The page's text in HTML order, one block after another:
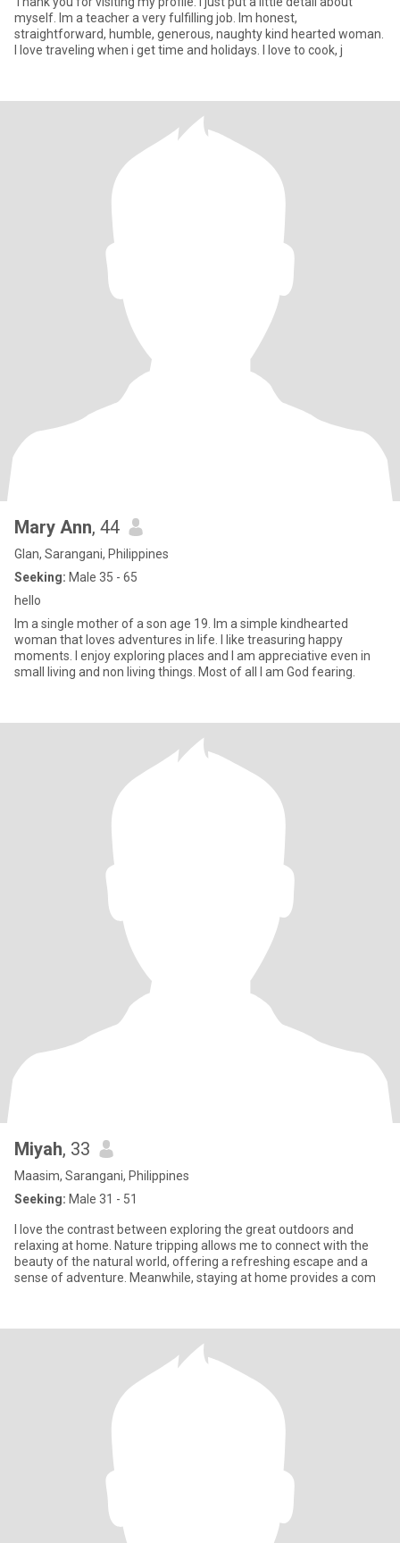
myself. Im a teacher a very fulfilling job. Im honest,
straightforward, humble, generous, naughty kind hearted woman.
I love traveling when i get time and holidays. I love to cook, j
Mary Ann, 44
Glan, Sarangani, Philippines
Seeking: Male 35 - 65
hello
Im a single mother of a son age 19. Im a simple kindhearted
woman that loves adventures in life. I like treasuring happy
moments. I enjoy exploring places and I am appreciative even in
small living and non living things. Most of all I am God fearing.
Miyah, 33
Maasim, Sarangani, Philippines
Seeking: Male 31 - 51
I love the contrast between exploring the great outdoors and
relaxing at home. Nature tripping allows me to connect with the
beauty of the natural world, offering a refreshing escape and a
sense of adventure. Meanwhile, staying at home provides a com